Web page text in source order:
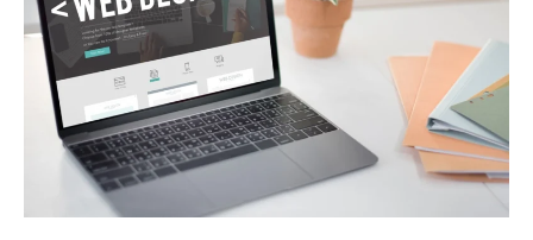
Web
Design
Course
Essential
Beginners